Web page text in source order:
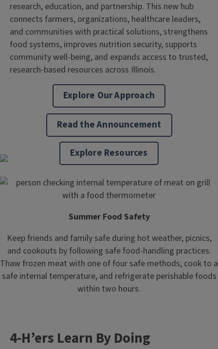
Explore Resources
Summer Food Safety
Keep friends and family safe during hot weather, picnics,
and cookouts by following safe food-handling practices.
Thaw frozen meat with one of four safe methods, cook to a
safe internal temperature, and refrigerate perishable foods
within two hours.
research, education, and partnership. This new hub
connects farmers, organizations, healthcare leaders,
and communities with practical solutions, strengthens
food systems, improves nutrition security, supports
community well-being, and expands access to trusted,
research-based resources across Illinois.
Explore Our Approach
Read the Announcement
4-H’ers Learn By Doing